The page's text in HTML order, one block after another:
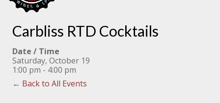
Carbliss RTD Cocktails
Date / Time
Saturday, October 19
1:00 pm - 4:00 pm
← Back to All Events